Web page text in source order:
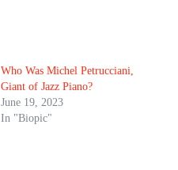
Who Was Michel Petrucciani,
Giant of Jazz Piano?
June 19, 2023
In "Biopic"